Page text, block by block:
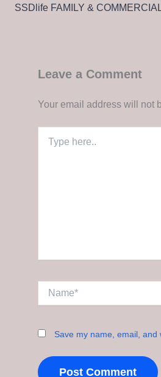
Leave a Comment
Your email address will not
here..
Save my name, email, and